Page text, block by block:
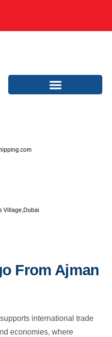
Village,Dubai
From Ajman
international trade
economies, where